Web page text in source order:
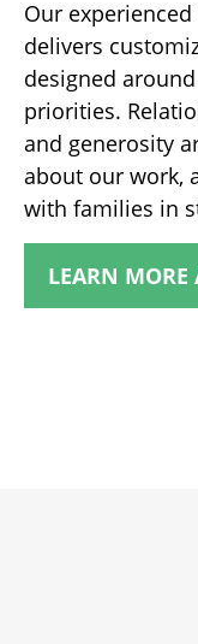
Our
delivers
designed
priorities.
and generosity
about our work,
with families in
LEARN MORE